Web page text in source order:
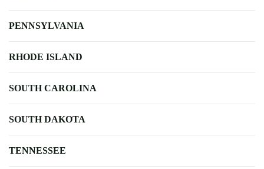
PENNSYLVANIA
RHODE ISLAND
SOUTH CAROLINA
SOUTH DAKOTA
TENNESSEE